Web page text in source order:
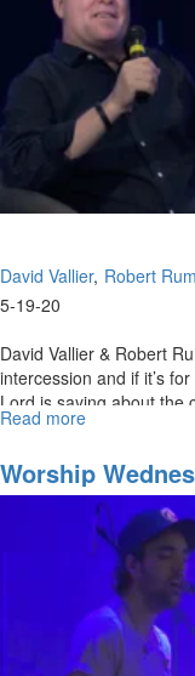
David Vallier Robert
5-19-20
David Vallier & Robert
intercession and if it’s
Lord is saying about the
Read more
Rappelling
Worship